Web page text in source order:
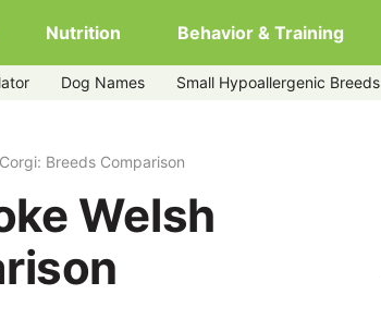
Nutrition Behavior & Training
Dog Names Small Hypoallergenic Breeds
Breeds Comparison
Welsh